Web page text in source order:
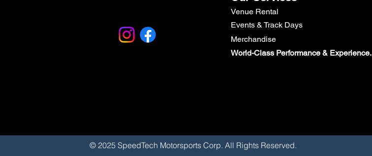
Venue Rental
Events & Track Days
Merchandise
World-Class Performance & Experience.
© 2025 SpeedTech Motorsports Corp. All Rights Reserved.